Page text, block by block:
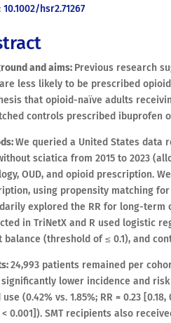
10.1002/hsr2.71267
and aims: Previous research
less likely to be prescribed
that opioid-naïve adults
controls prescribed ibuprofen
We queried a United States data
sciatica from 2015 to 2023
OUD, and opioid prescription.
using propensity matching
explored the RR for long-term
in TriNetX and R used logistic
balance (threshold of ≤ 0.1), and
24,993 patients remained per
lower incidence and risk
(0.42% vs. 1.85%; RR = 0.23
< 0.001]). SMT recipients also